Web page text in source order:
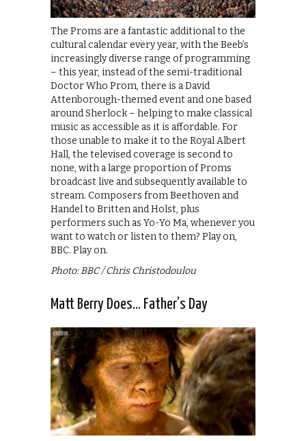
The Proms are a fantastic additional to the
cultural calendar every year, with the Beeb’s
increasingly diverse range of programming
– this year, instead of the semi-traditional
Doctor Who Prom, there is a David
Attenborough-themed event and one based
around Sherlock – helping to make classical
music as accessible as it is affordable. For
those unable to make it to the Royal Albert
Hall, the televised coverage is second to
none, with a large proportion of Proms
broadcast live and subsequently available to
stream. Composers from Beethoven and
Handel to Britten and Holst, plus
performers such as Yo-Yo Ma, whenever you
want to watch or listen to them? Play on,
BBC. Play on.
Photo: BBC / Chris Christodoulou
Matt Berry Does… Father’s Day